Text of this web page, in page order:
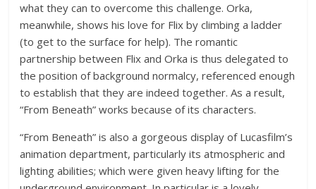
what they can to overcome this challenge. Orka,
meanwhile, shows his love for Flix by climbing a ladder
(to get to the surface for help). The romantic
partnership between Flix and Orka is thus delegated to
the position of background normalcy, referenced enough
to establish that they are indeed together. As a result,
“From Beneath” works because of its characters.
“From Beneath” is also a gorgeous display of Lucasfilm’s
animation department, particularly its atmospheric and
lighting abilities; which were given heavy lifting for the